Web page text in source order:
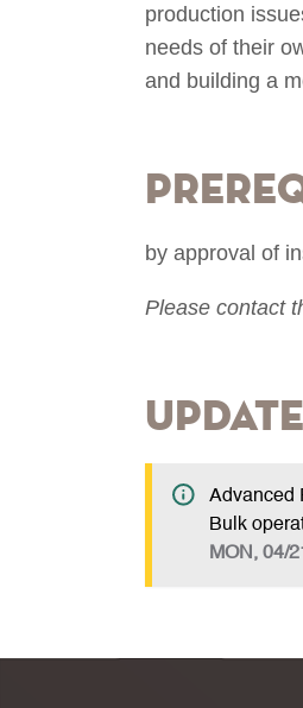
production
needs of their
and building a
by approval of
Please contact
Advanced
Bulk
MON, 04/